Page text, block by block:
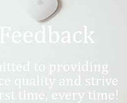
to providing
quality and strive
time, every time!